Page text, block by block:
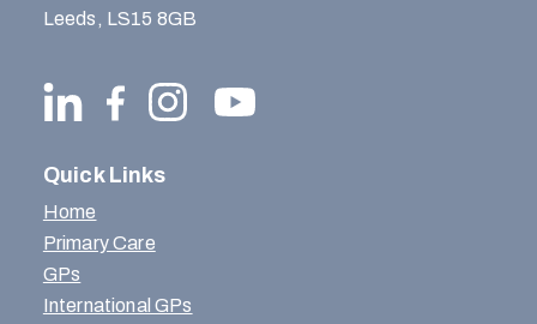
Leeds, LS15 8GB
Quick Links
Home
Primary Care
GPs
International GPs